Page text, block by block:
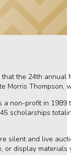
the 24th
Morris Thompson,
non-profit in
scholarships
silent and live
or display